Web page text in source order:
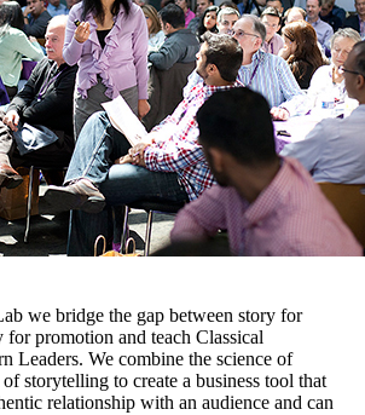
we bridge the gap between story for
for promotion and teach Classical
Leaders. We combine the science of
storytelling to create a business tool that
relationship with an audience and can